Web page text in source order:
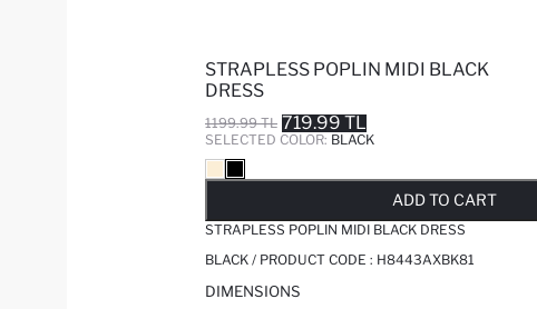
STRAPLESS POPLIN MIDI BLACK
DRESS
1199.99 TL 719.99 TL
SELECTED COLOR: BLACK
ADD TO CART
STRAPLESS POPLIN MIDI BLACK DRESS
BLACK / PRODUCT CODE : H8443AXBK81
DIMENSIONS